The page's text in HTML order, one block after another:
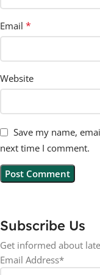
Email *
Website
Save my name,
next time I comment.
Subscribe Us
Get informed about
Email Address*